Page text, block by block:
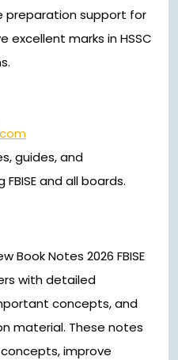
preparation support for
marks in HSSC
guides, and
and all boards.
Book Notes 2026 FBISE
with detailed
concepts, and
material. These notes
improve